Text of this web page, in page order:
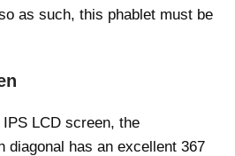
as such, this phablet must be
LCD screen, the
diagonal has an excellent 367